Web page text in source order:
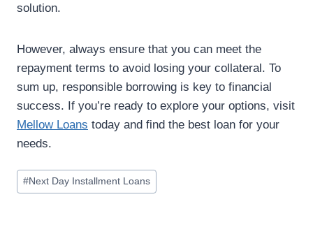
solution.
However, always ensure that you can meet the
repayment terms to avoid losing your collateral. To
sum up, responsible borrowing is key to financial
success. If you’re ready to explore your options, visit
Mellow Loans today and find the best loan for your
needs.
#Next Day Installment Loans